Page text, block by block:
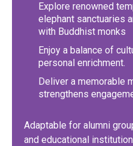
Explore renowned
elephant sanctuaries
with Buddhist monks
Enjoy a balance of
personal enrichment.
Deliver a memorable
strengthens
Adaptable for alumni
and educational